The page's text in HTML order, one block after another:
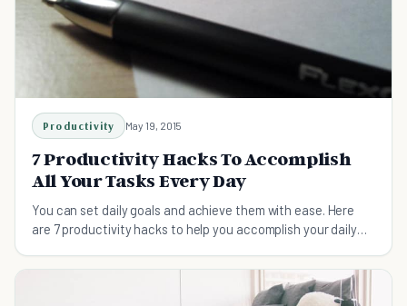
Productivity May 19, 2015
7 Productivity Hacks To Accomplish
All Your Tasks Every Day
You can set daily goals and achieve them with ease. Here
are 7 productivity hacks to help you accomplish your daily